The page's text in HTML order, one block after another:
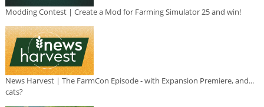
Modding Contest | Create a Mod for Farming Simulator 25 and win!
News Harvest | The FarmCon Episode - with Expansion Premiere, and...
cats?